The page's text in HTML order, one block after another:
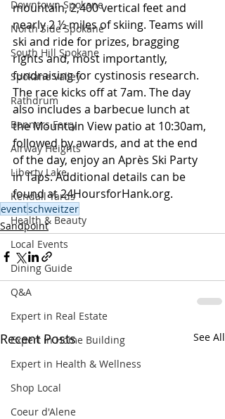
Downtown Spokane
North Side Spokane
South Hill Spokane
Spokane Valley
Rathdrum
Bonners Ferry
Airway Heights
Liberty Lake
Kendall Yards
Health & Beauty
Local Events
Dining Guide
Q&A
Expert in Real Estate
Expert in Home Building
Expert in Health & Wellness
Shop Local
Coeur d'Alene
mountain, 2,400 vertical feet and
nearly 2 ½ miles of skiing. Teams will
ski and ride for prizes, bragging
rights and, most importantly,
fundraising for cystinosis research.
The race kicks off at 7am. The day
also includes a barbecue lunch at
the Mountain View patio at 10:30am,
followed by awards, and at the end
of the day, enjoy an Après Ski Party
in Taps. Additional details can be
found at 24HoursforHank.org.
eventschweitzer
Sandpoint
Recent Posts See All